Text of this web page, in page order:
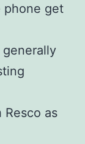
phone get
as